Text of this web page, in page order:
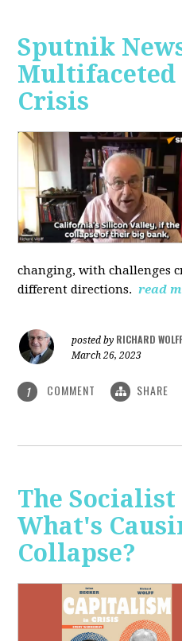
Sputnik
Multifaceted
Crisis
changing, with challenges
different directions. read
posted by RICHARD WOLFF
March 26, 2023
1 COMMENT SHARE
The
What's
Collapse?